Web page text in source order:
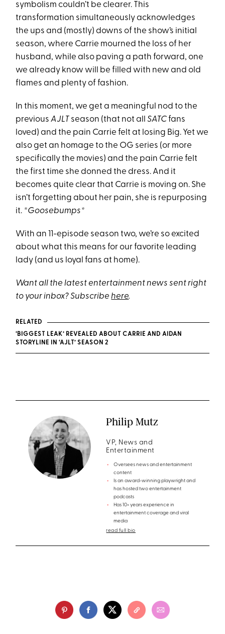
symbolism couldn’t be clearer. This
transformation simultaneously acknowledges
the ups and (mostly) downs of the show’s initial
season, where Carrie mourned the loss of her
husband, while also paving a path forward, one
we already know will be filled with new and old
flames and plenty of fashion.
In this moment, we get a meaningful nod to the
previousAJLT season (that not allSATCfans
loved) and the pain Carrie felt at losing Big. Yet we
also get an homage to the OG series (or more
specifically the movies) and the pain Carrie felt
the first time she donned the dress. And it
becomes quite clear that Carrie is moving on. She
isn’t forgetting about her pain, she is repurposing
it. *Goosebumps*
With an 11-episode season two, we’re so excited
about what this means for our favorite leading
lady (and us loyal fans at home).
Want all the latest entertainment news sent right
to your inbox? Subscribehere.
RELATED
‘BIGGEST LEAK’ REVEALED ABOUT CARRIE AND AIDAN
STORYLINE IN ‘AJLT’ SEASON 2
Philip Mutz
VP, News and
Entertainment
Oversees news and entertainment
content
Is an award-winning playwright and
has hosted two entertainment
podcasts
Has 10+ years experience in
entertainment coverage and viral
media
read full bio